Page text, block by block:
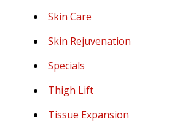
Skin Care
Skin Rejuvenation
Specials
Thigh Lift
Tissue Expansion